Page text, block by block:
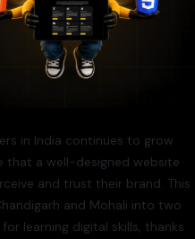
in India continues to grow
that a well-designed website
and trust their brand. This
and Mohali into two
learning digital skills, thanks